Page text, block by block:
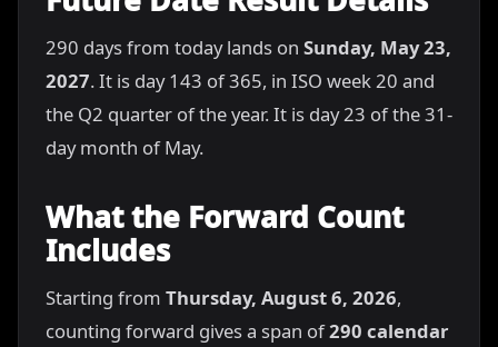
290 days from today lands on Sunday, May 23,
2027. It is day 143 of 365, in ISO week 20 and
the Q2 quarter of the year. It is day 23 of the 31-
day month of May.
What the Forward Count
Includes
Starting from Thursday, August 6, 2026,
counting forward gives a span of290 calendar